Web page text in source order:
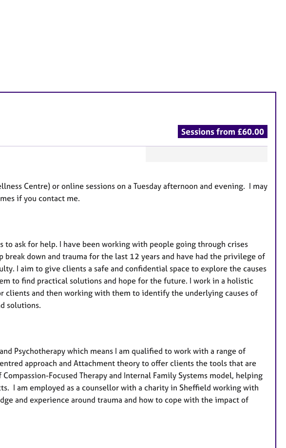
Sessions from £60.00
e
a
e
s
Centre) or online sessions on a Tuesday afternoon and evening. I may
if you contact me.
to ask for help. I have been working with people going through crises
down and trauma for the last 12 years and have had the privilege of
I aim to give clients a safe and confidential space to explore the causes
to find practical solutions and hope for the future. I work in a holistic
clients and then working with them to identify the underlying causes of
solutions.
Psychotherapy which means I am qualified to work with a range of
approach and Attachment theory to offer clients the tools that are
Focused Therapy and Internal Family Systems model, helping
I am employed as a counsellor with a charity in Sheffield working with
and experience around trauma and how to cope with the impact of